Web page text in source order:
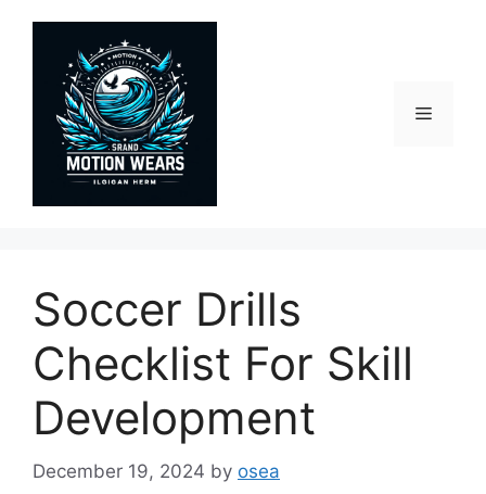
Menu
Soccer Drills
Checklist For Skill
Development
December 19, 2024 by osea